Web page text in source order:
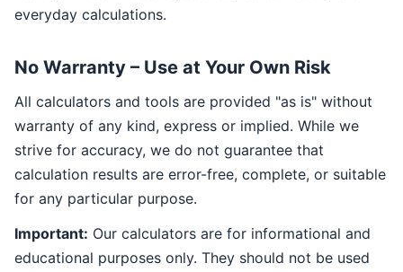
everyday calculations.
No Warranty – Use at Your Own Risk
All calculators and tools are provided "as is" without
warranty of any kind, express or implied. While we
strive for accuracy, we do not guarantee that
calculation results are error-free, complete, or suitable
for any particular purpose.
Important: Our calculators are for informational and
educational purposes only. They should not be used